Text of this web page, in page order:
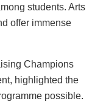
students. Arts
offer immense
Champions
highlighted the
possible.